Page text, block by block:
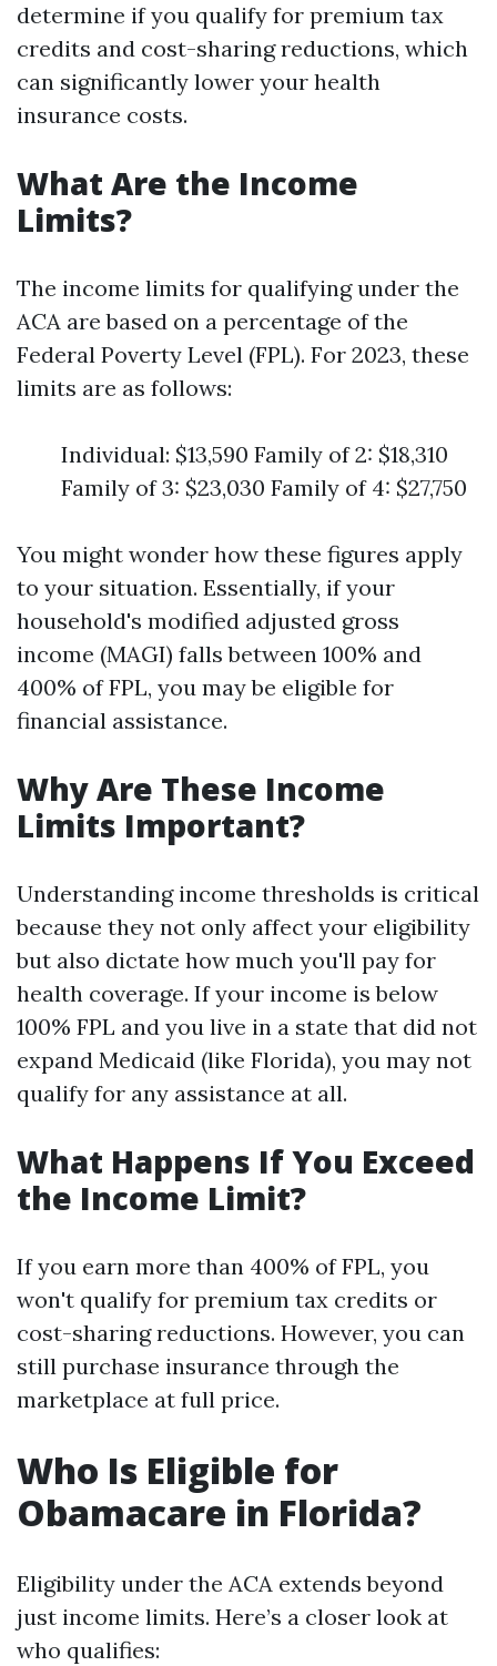
determine if you qualify for premium tax
credits and cost-sharing reductions, which
can significantly lower your health
insurance costs.
What Are the Income
Limits?
The income limits for qualifying under the
ACA are based on a percentage of the
Federal Poverty Level (FPL). For 2023, these
limits are as follows:
Individual: $13,590 Family of 2: $18,310
Family of 3: $23,030 Family of 4: $27,750
You might wonder how these figures apply
to your situation. Essentially, if your
household's modified adjusted gross
income (MAGI) falls between 100% and
400% of FPL, you may be eligible for
financial assistance.
Why Are These Income
Limits Important?
Understanding income thresholds is critical
because they not only affect your eligibility
but also dictate how much you'll pay for
health coverage. If your income is below
100% FPL and you live in a state that did not
expand Medicaid (like Florida), you may not
qualify for any assistance at all.
What Happens If You Exceed
the Income Limit?
If you earn more than 400% of FPL, you
won't qualify for premium tax credits or
cost-sharing reductions. However, you can
still purchase insurance through the
marketplace at full price.
Who Is Eligible for
Obamacare in Florida?
Eligibility under the ACA extends beyond
just income limits. Here’s a closer look at
who qualifies: